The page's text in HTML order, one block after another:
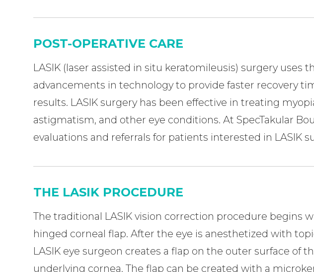
POST-OPERATIVE CARE
LASIK (laser assisted in situ keratomileusis) surgery uses
advancements in technology to provide faster recovery
results. LASIK surgery has been effective in treating
astigmatism, and other eye conditions. At SpecTakular
evaluations and referrals for patients interested in LASIK
THE LASIK PROCEDURE
The traditional LASIK vision correction procedure begins
hinged corneal flap. After the eye is anesthetized with
LASIK eye surgeon creates a flap on the outer surface of
underlying cornea. The flap can be created with a